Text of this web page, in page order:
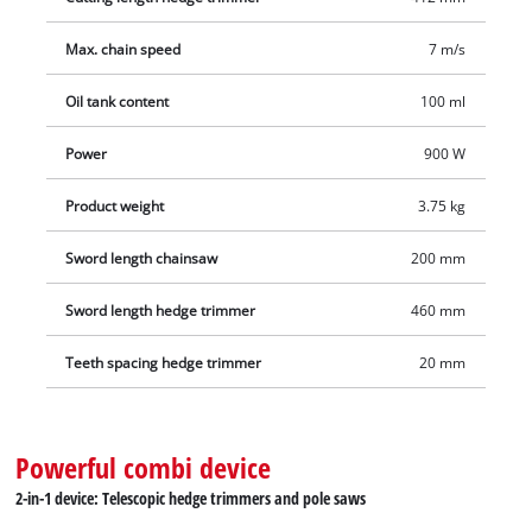
angles, the hedge trimmer attachment can be inclined in 11
positions. The rear handle can also be rotated for vertical and
two cutting attachments are safely stored and transported in
sturdy cases that are included in the delivery.
Max. chain speed 7 m/s
Oil tank content 100 ml
Power 900 W
Product weight 3.75 kg
Sword length chainsaw 200 mm
Sword length hedge trimmer 460 mm
Teeth spacing hedge trimmer 20 mm
Powerful combi device
2-in-1 device: Telescopic hedge trimmers and pole saws